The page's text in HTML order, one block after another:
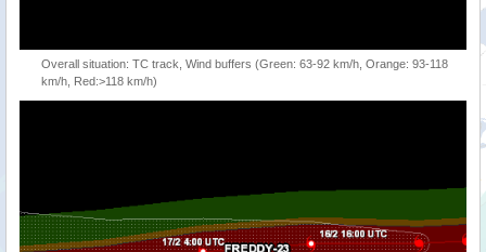
Overall situation: TC track, Wind buffers (Green: 63-92 km/h, Orange: 93-118
km/h, Red:>118 km/h)